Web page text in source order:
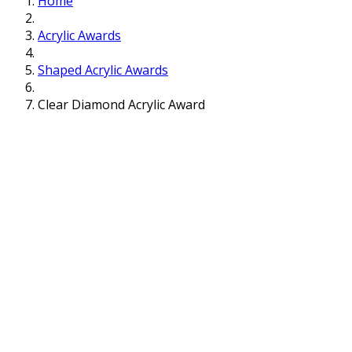
Acrylic Awards
Shaped Acrylic Awards
Clear Diamond Acrylic Award